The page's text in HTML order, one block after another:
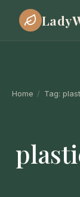
Home / Tag: